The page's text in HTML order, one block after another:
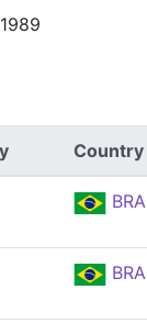
Country
BRA
BRA